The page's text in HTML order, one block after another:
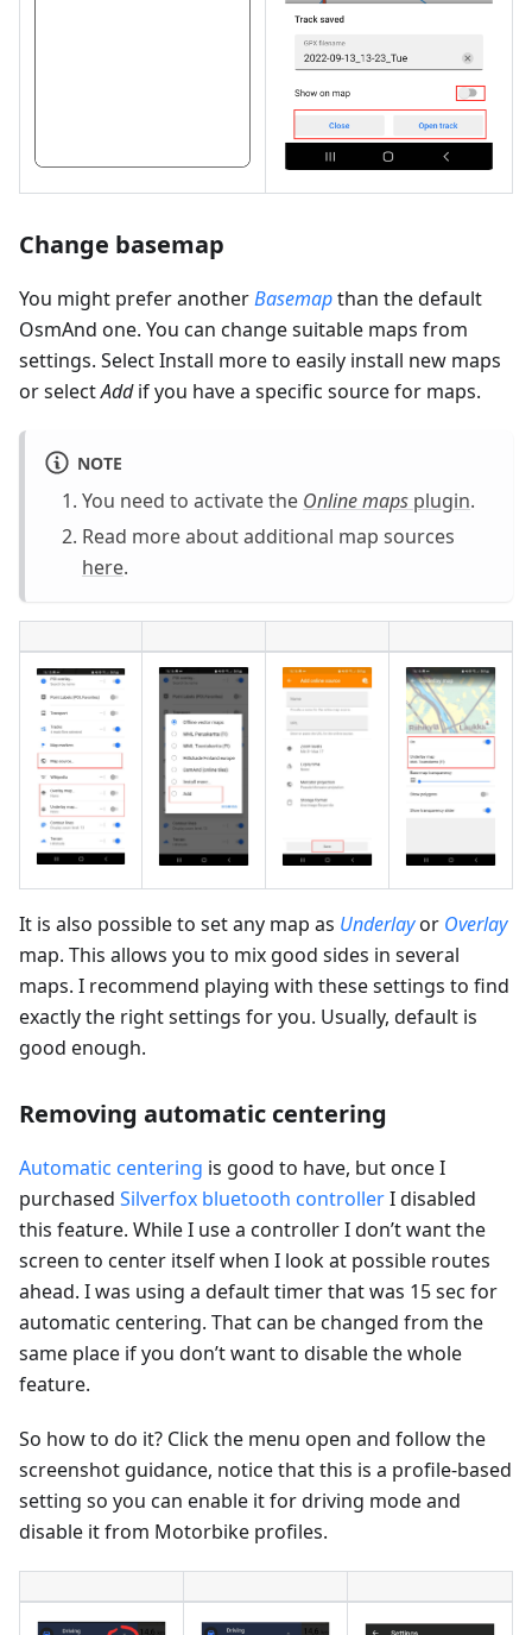
Change basemap
You might prefer anotherBasemapthan the default
OsmAnd one. You can change suitable maps from
settings. Select Install more to easily install new maps
or selectAddif you have a specific source for maps.
NOTE
You need to activate the Online maps plugin.
Read more about additional map sources
here.
It is also possible to set any map as Underlayor Overlay
map. This allows you to mix good sides in several
maps. I recommend playing with these settings to find
exactly the right settings for you. Usually, default is
good enough.
Removing automatic centering
Automatic centering is good to have, but once I
purchased Silverfox bluetooth controllerI disabled
this feature. While I use a controller I don’t want the
screen to center itself when I look at possible routes
ahead. I was using a default timer that was 15 sec for
automatic centering. That can be changed from the
same place if you don’t want to disable the whole
feature.
So how to do it? Click the menu open and follow the
screenshot guidance, notice that this is a profile-based
setting so you can enable it for driving mode and
disable it from Motorbike profiles.